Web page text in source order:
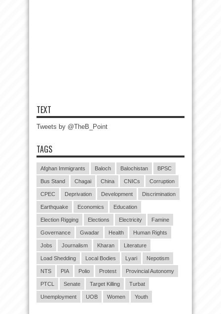
TEXT
Tweets by @TheB_Point
TAGS
Afghan Immigrants Baloch Balochistan BPSC
Bus Stand Chagai China CNICs Corruption
CPEC Deprivation Development Discrimination
Earthquake Economics Education
Election Rigging Elections Electricity Famine
Governance Gwadar Health Human Rights
Jobs Journalism Kharan Literature
Load Shedding Local Bodies Lyari Nepotism
NTS PIA Polio Protest Provincial Autonomy
PTCL Senate Target Killing Turbat
Unemployment UOB Women Youth